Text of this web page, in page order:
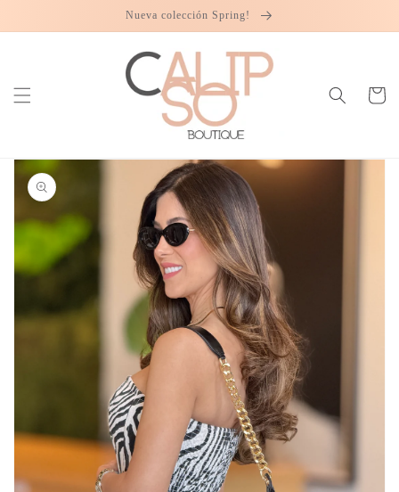
Nueva colección Spring!
Cart
Skip to
product
information
media
1
in
gallery
view